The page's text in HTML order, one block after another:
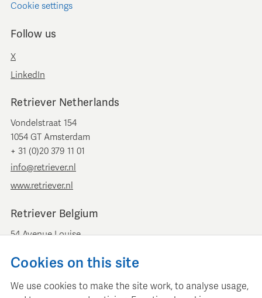
Cookie settings
Follow us
X
LinkedIn
Retriever Netherlands
Vondelstraat 154
1054 GT Amsterdam
+ 31 (0)20 379 11 01
info@retriever.nl
www.retriever.nl
Retriever Belgium
54 Avenue Louise
+ 32 (0)2 893 00 52
Cookies on this site
We use cookies to make the site work, to analyse usage,